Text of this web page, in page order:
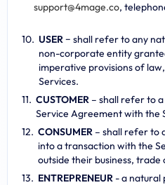
o
c
.
e
g
a
m
4
@
t
r
o
p
p
u
s ,
USER− shall refer to any
non-corporate entity
imperative provisions of
Services.
CUSTOMER – shall refer to
Service Agreement with the
CONSUMER – shall refer to
into a transaction with the
outside their business,
ENTREPRENEUR - a natural